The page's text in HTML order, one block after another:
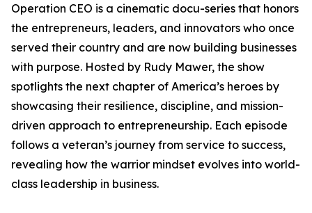
Operation CEO is a cinematic docu-series that honors
the entrepreneurs, leaders, and innovators who once
served their country and are now building businesses
with purpose. Hosted by Rudy Mawer, the show
spotlights the next chapter of America’s heroes by
showcasing their resilience, discipline, and mission-
driven approach to entrepreneurship. Each episode
follows a veteran’s journey from service to success,
revealing how the warrior mindset evolves into world-
class leadership in business.